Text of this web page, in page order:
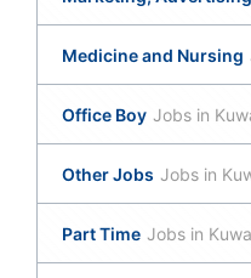
Medicine and Nursing
Office Boy Jobs in
Other Jobs Jobs in
Part Time Jobs in